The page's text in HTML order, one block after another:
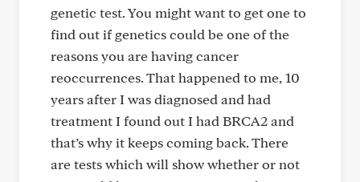
genetic test. You might want to get one to
find out if genetics could be one of the
reasons you are having cancer
reoccurrences. That happened to me, 10
years after I was diagnosed and had
treatment I found out I had BRCA2 and
that’s why it keeps coming back. There
are tests which will show whether or not